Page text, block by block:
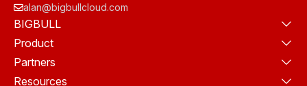
alan@bigbullcloud.com
BIGBULL
Product
Partners
Resources